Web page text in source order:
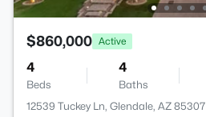
$860,000 Active
4
Beds
4
Baths
12539 Tuckey Ln, Glendale, AZ 85307